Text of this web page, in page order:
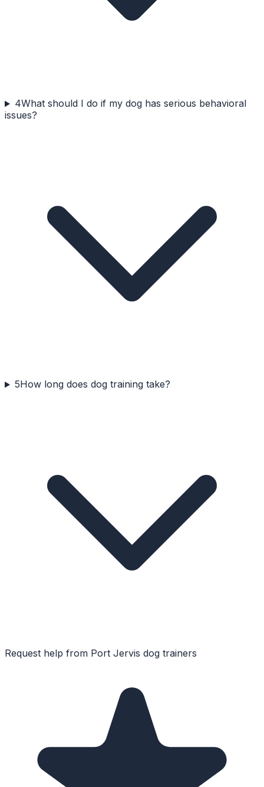
4What should I do if my dog has serious behavioral
issues?
5How long does dog training take?
Request help from Port Jervis dog trainers